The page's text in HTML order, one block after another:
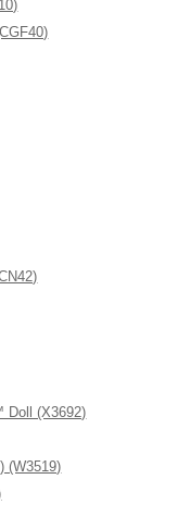
Doll (X3692)
(W3519)